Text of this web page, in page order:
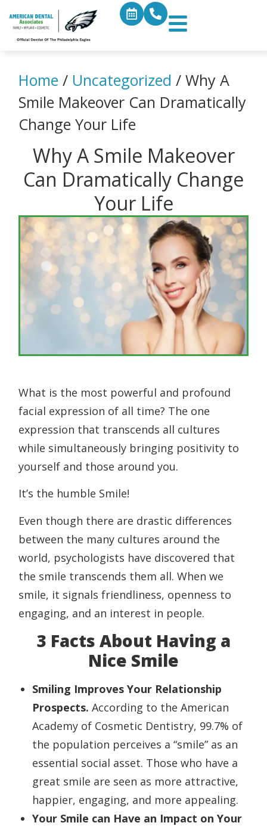
Home / Uncategorized /Why A
Smile Makeover Can Dramatically
Change Your Life
Why A Smile Makeover
Can Dramatically Change
Your Life
What is the most powerful and profound
facial expression of all time? The one
expression that transcends all cultures
while simultaneously bringing positivity to
yourself and those around you.
It’s the humble Smile!
Even though there are drastic differences
between the many cultures around the
world, psychologists have discovered that
the smile transcends them all. When we
smile, it signals friendliness, openness to
engaging, and an interest in people.
3 Facts About Having a
Nice Smile
Smiling Improves Your Relationship
Prospects. According to the American
Academy of Cosmetic Dentistry, 99.7% of
the population perceives a “smile” as an
essential social asset. Those who have a
great smile are seen as more attractive,
happier, engaging, and more appealing.
Your Smile can Have an Impact on Your